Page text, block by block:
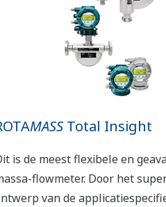
MASSTotal Insight
is de meest flexibele en
flowmeter. Door het
van de